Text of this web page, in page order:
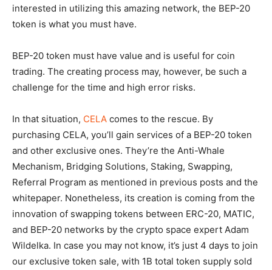
interested in utilizing this amazing network, the BEP-20
token is what you must have.
BEP-20 token must have value and is useful for coin
trading. The creating process may, however, be such a
challenge for the time and high error risks.
In that situation, CELA comes to the rescue. By
purchasing CELA, you’ll gain services of a BEP-20 token
and other exclusive ones. They’re the Anti-Whale
Mechanism, Bridging Solutions, Staking, Swapping,
Referral Program as mentioned in previous posts and the
whitepaper. Nonetheless, its creation is coming from the
innovation of swapping tokens between ERC-20, MATIC,
and BEP-20 networks by the crypto space expert Adam
Wildelka. In case you may not know, it’s just 4 days to join
our exclusive token sale, with 1B total token supply sold